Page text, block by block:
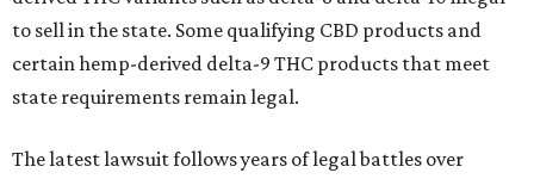
to sell in the state. Some qualifying CBD products and
certain hemp-derived delta-9 THC products that meet
state requirements remain legal.
The latest lawsuit follows years of legal battles over